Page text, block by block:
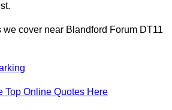
we cover near Blandford Forum DT11
Top Online Quotes Here